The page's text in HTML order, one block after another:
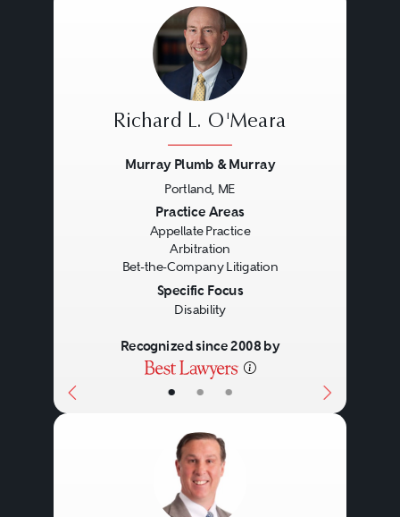
• • •
Richard L. O'Meara
Murray Plumb & Murray
Portland, ME
Practice Areas
Appellate Practice
Arbitration
Bet-the-Company Litigation
Specific Focus
Disability
Recognized since 2008 by